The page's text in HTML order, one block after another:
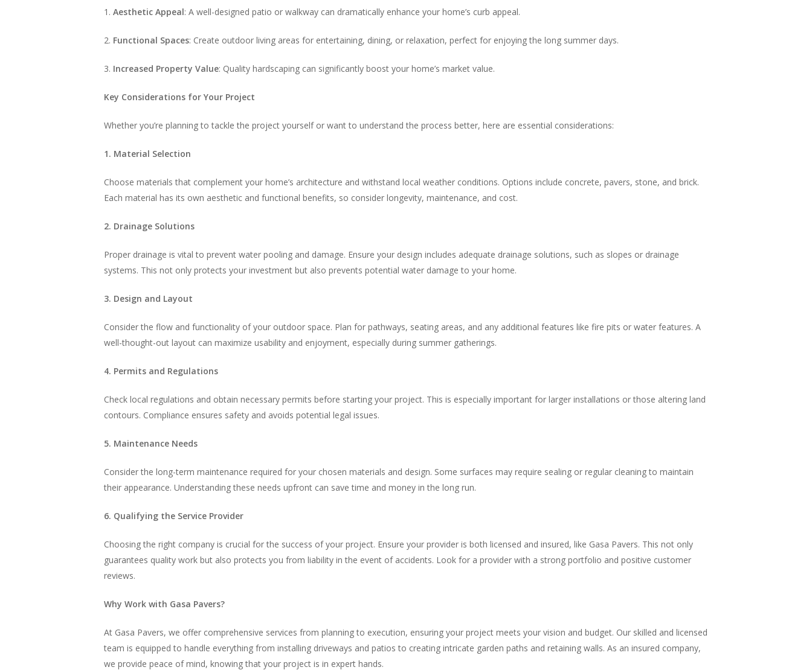
1. Aesthetic Appeal: A well-designed patio or walkway can dramatically enhance your home’s curb appeal.
2. Functional Spaces: Create outdoor living areas for entertaining, dining, or relaxation, perfect for enjoying the long summer days.
3. Increased Property Value: Quality hardscaping can significantly boost your home’s market value.
Key Considerations for Your Project
Whether you’re planning to tackle the project yourself or want to understand the process better, here are essential considerations:
1. Material Selection
Choose materials that complement your home’s architecture and withstand local weather conditions. Options include concrete, pavers, stone, and brick.
Each material has its own aesthetic and functional benefits, so consider longevity, maintenance, and cost.
2. Drainage Solutions
Proper drainage is vital to prevent water pooling and damage. Ensure your design includes adequate drainage solutions, such as slopes or drainage
systems. This not only protects your investment but also prevents potential water damage to your home.
3. Design and Layout
Consider the flow and functionality of your outdoor space. Plan for pathways, seating areas, and any additional features like fire pits or water features. A
well-thought-out layout can maximize usability and enjoyment, especially during summer gatherings.
4. Permits and Regulations
Check local regulations and obtain necessary permits before starting your project. This is especially important for larger installations or those altering land
contours. Compliance ensures safety and avoids potential legal issues.
5. Maintenance Needs
Consider the long-term maintenance required for your chosen materials and design. Some surfaces may require sealing or regular cleaning to maintain
their appearance. Understanding these needs upfront can save time and money in the long run.
6. Qualifying the Service Provider
Choosing the right company is crucial for the success of your project. Ensure your provider is both licensed and insured, like Gasa Pavers. This not only
guarantees quality work but also protects you from liability in the event of accidents. Look for a provider with a strong portfolio and positive customer
reviews.
Why Work with Gasa Pavers?
At Gasa Pavers, we offer comprehensive services from planning to execution, ensuring your project meets your vision and budget. Our skilled and licensed
team is equipped to handle everything from installing driveways and patios to creating intricate garden paths and retaining walls. As an insured company,
we provide peace of mind, knowing that your project is in expert hands.